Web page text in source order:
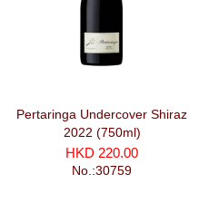
Pertaringa Undercover Shiraz
2022 (750ml)
HKD 220.00
No.:30759